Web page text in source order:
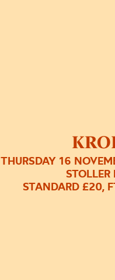
THURSDAY 16
STOLLER
STANDARD £20,